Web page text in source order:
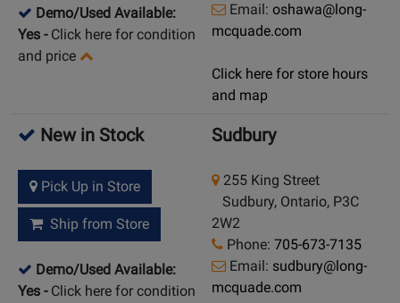
Demo/Used Available:
Yes - Click here for condition
and price
Email: oshawa@long-
mcquade.com
Click here for store hours
and map
New in Stock
Pick Up in Store
Ship from Store
Demo/Used Available:
Yes - Click here for condition
Sudbury
255 King Street
Sudbury, Ontario, P3C
2W2
Phone: 705-673-7135
Email: sudbury@long-
mcquade.com